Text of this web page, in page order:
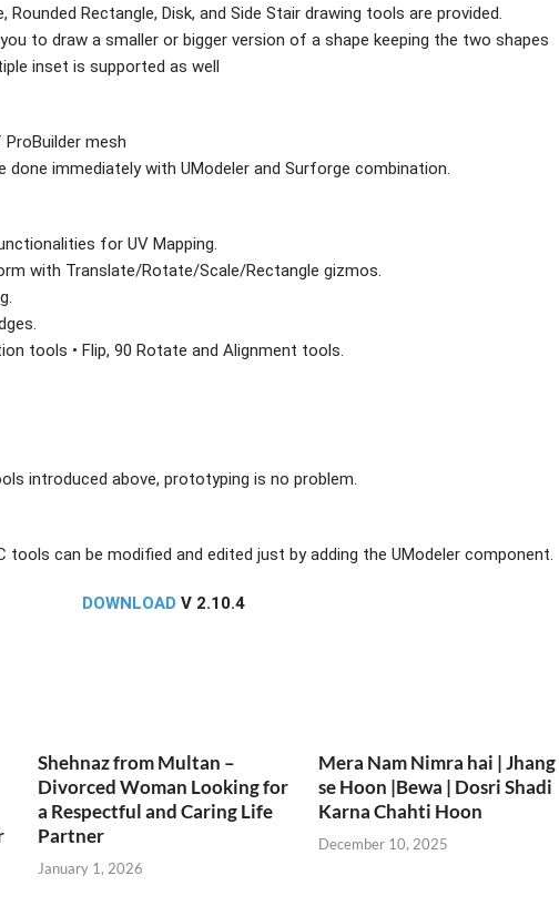
Rounded Rectangle, Disk, and Side Stair drawing tools are provided.
to draw a smaller or bigger version of a shape keeping the two shapes
inset is supported as well
mesh
done immediately with UModeler and Surforge combination.
for UV Mapping.
with Translate/Rotate/Scale/Rectangle gizmos.
tools • Flip, 90 Rotate and Alignment tools.
introduced above, prototyping is no problem.
can be modified and edited just by adding the UModeler component.
DOWNLOAD V 2.10.4
Shehnaz from Multan –
Divorced Woman Looking for
a Respectful and Caring Life
Partner
January 1, 2026
Mera Nam Nimra hai | Jhang
se Hoon |Bewa | Dosri Shadi
Karna Chahti Hoon
December 10, 2025